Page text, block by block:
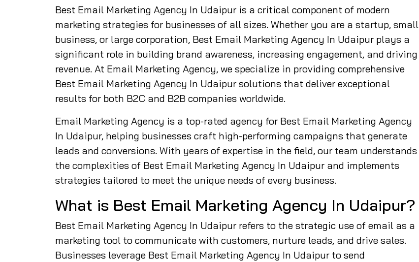
Best Email Marketing Agency In Udaipur is a critical component of modern
marketing strategies for businesses of all sizes. Whether you are a startup, small
business, or large corporation, Best Email Marketing Agency In Udaipur plays a
significant role in building brand awareness, increasing engagement, and driving
revenue. At Email Marketing Agency, we specialize in providing comprehensive
Best Email Marketing Agency In Udaipur solutions that deliver exceptional
results for both B2C and B2B companies worldwide.
Email Marketing Agency is a top-rated agency for Best Email Marketing Agency
In Udaipur, helping businesses craft high-performing campaigns that generate
leads and conversions. With years of expertise in the field, our team understands
the complexities of Best Email Marketing Agency In Udaipur and implements
strategies tailored to meet the unique needs of every business.
What is Best Email Marketing Agency In Udaipur?
Best Email Marketing Agency In Udaipur refers to the strategic use of email as a
marketing tool to communicate with customers, nurture leads, and drive sales.
Businesses leverage Best Email Marketing Agency In Udaipur to send